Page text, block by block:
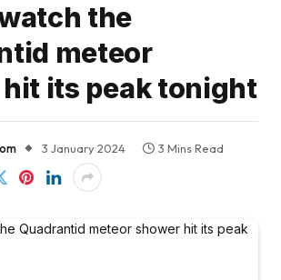
the
meteor
its peak tonight
3 January 2024
3 Mins Read